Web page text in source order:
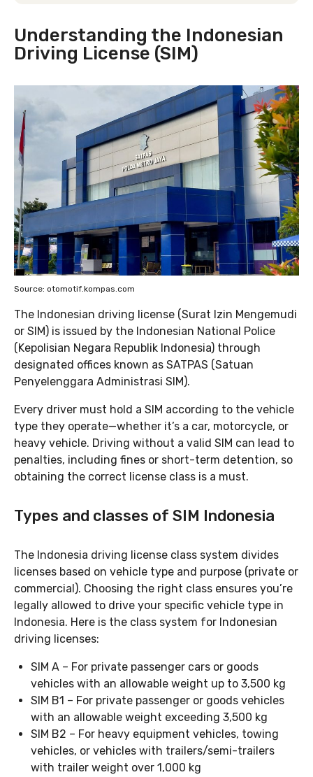
Understanding the Indonesian
Driving License (SIM)
Source: otomotif.kompas.com
The Indonesian driving license (Surat Izin Mengemudi
or SIM) is issued by the Indonesian National Police
(Kepolisian Negara Republik Indonesia) through
designated offices known as SATPAS (Satuan
Penyelenggara Administrasi SIM).
Every driver must hold a SIM according to the vehicle
type they operate—whether it’s a car, motorcycle, or
heavy vehicle. Driving without a valid SIM can lead to
penalties, including fines or short-term detention, so
obtaining the correct license class is a must.
Types and classes of SIM Indonesia
The Indonesia driving license class system divides
licenses based on vehicle type and purpose (private or
commercial). Choosing the right class ensures you’re
legally allowed to drive your specific vehicle type in
Indonesia. Here is the class system for Indonesian
driving licenses:
SIM A – For private passenger cars or goods
vehicles with an allowable weight up to 3,500 kg
SIM B1 – For private passenger or goods vehicles
with an allowable weight exceeding 3,500 kg
SIM B2 – For heavy equipment vehicles, towing
vehicles, or vehicles with trailers/semi-trailers
with trailer weight over 1,000 kg